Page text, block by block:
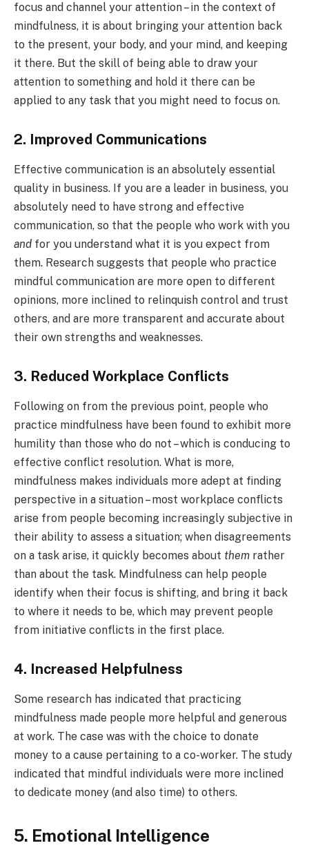
focus and channel your attention – in the context of
mindfulness, it is about bringing your attention back
to the present, your body, and your mind, and keeping
it there. But the skill of being able to draw your
attention to something and hold it there can be
applied to any task that you might need to focus on.
2. Improved Communications
Effective communication is an absolutely essential
quality in business. If you are a leader in business, you
absolutely need to have strong and effective
communication, so that the people who work with you
and for you understand what it is you expect from
them. Research suggests that people who practice
mindful communication are more open to different
opinions, more inclined to relinquish control and trust
others, and are more transparent and accurate about
their own strengths and weaknesses.
3. Reduced Workplace Conflicts
Following on from the previous point, people who
practice mindfulness have been found to exhibit more
humility than those who do not – which is conducing to
effective conflict resolution. What is more,
mindfulness makes individuals more adept at finding
perspective in a situation – most workplace conflicts
arise from people becoming increasingly subjective in
their ability to assess a situation; when disagreements
on a task arise, it quickly becomes about them rather
than about the task. Mindfulness can help people
identify when their focus is shifting, and bring it back
to where it needs to be, which may prevent people
from initiative conflicts in the first place.
4. Increased Helpfulness
Some research has indicated that practicing
mindfulness made people more helpful and generous
at work. The case was with the choice to donate
money to a cause pertaining to a co-worker. The study
indicated that mindful individuals were more inclined
to dedicate money (and also time) to others.
5. Emotional Intelligence